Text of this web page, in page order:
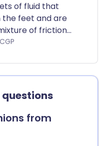
of fluid that
feet and are
of friction
common
from